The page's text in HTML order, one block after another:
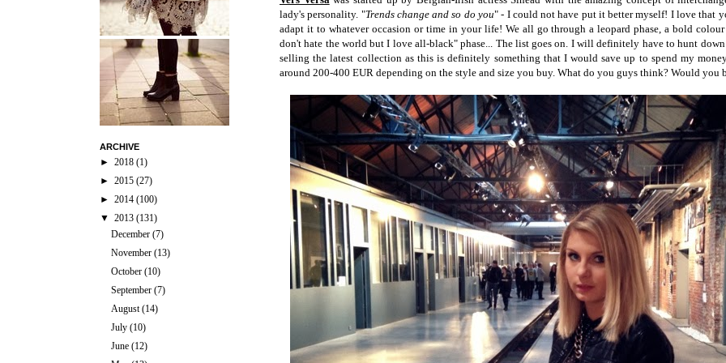
lady's personality. "Trends change and so do you" - I could not have put it better myself! I love that
adapt it to whatever occasion or time in your life! We all go through a leopard phase, a bold
don't hate the world but I love all-black" phase... The list goes on. I will definitely have to hunt
selling the latest collection as this is definitely something that I would save up to spend my
around 200-400 EUR depending on the style and size you buy. What do you guys think? Would you
ARCHIVE
► 2018 (1)
► 2015 (27)
► 2014 (100)
▼ 2013 (131)
December(7)
November(13)
October(10)
September(7)
August(14)
July(10)
June(12)